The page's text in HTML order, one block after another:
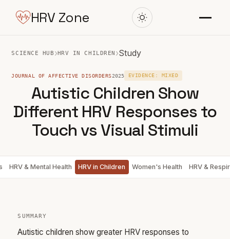
HRV Zone
SCIENCE HUB ›HRV IN CHILDREN ›Study
JOURNAL OF AFFECTIVE DISORDERS2025 EVIDENCE: MIXED
Autistic Children Show
Different HRV Responses to
Touch vs Visual Stimuli
HRV & Mental Health HRV in Children Women's Health HRV &
SUMMARY
Autistic children show greater HRV responses to